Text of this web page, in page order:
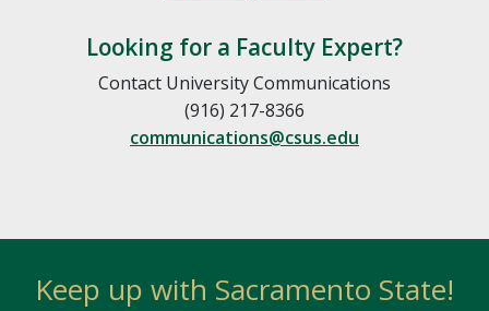
Looking for a Faculty Expert?
Contact University Communications
(916) 217-8366
communications@csus.edu
Keep up with Sacramento State!